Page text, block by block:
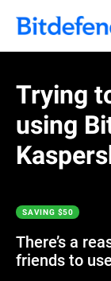
Trying
using
SAVING $50
There’s a
friends to
If the
hereto
finished
Get